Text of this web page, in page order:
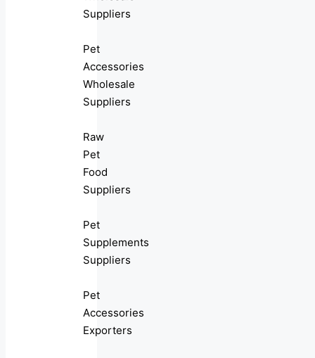
Suppliers
Pet
Accessories
Wholesale
Suppliers
Raw
Pet
Food
Suppliers
Pet
Supplements
Suppliers
Pet
Accessories
Exporters